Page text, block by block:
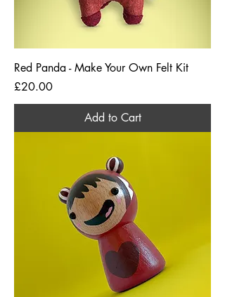
Red Panda - Make Your Own Felt Kit
Price
£20.00
Add to Cart